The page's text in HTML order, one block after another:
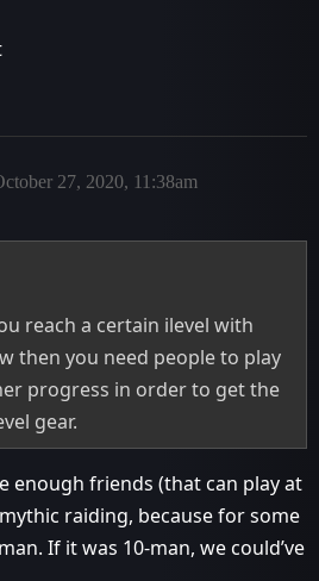
27, 2020, 11:38am
reach a certain ilevel with
then you need people to play
progress in order to get the
gear.
enough friends (that can play at
raiding, because for some
If it was 10-man, we could’ve